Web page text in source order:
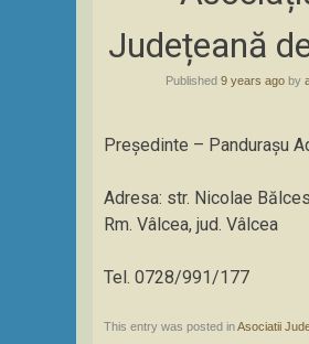
Județeană
Published 9 years agoby
Președinte – Pandurașu
Adresa: str. Nicolae
Rm. Vâlcea, jud. Vâlcea
Tel. 0728/991/177
This entry was posted inAsociatii